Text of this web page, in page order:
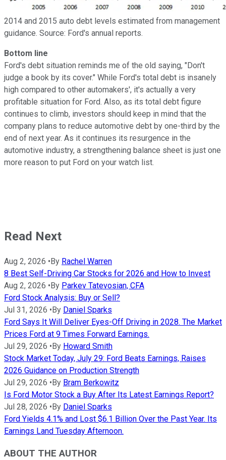
2014 and 2015 auto debt levels estimated from management
guidance. Source: Ford's annual reports.
Bottom line
Ford's debt situation reminds me of the old saying, "Don't
judge a book by its cover." While Ford's total debt is insanely
high compared to other automakers', it's actually a very
profitable situation for Ford. Also, as its total debt figure
continues to climb, investors should keep in mind that the
company plans to reduce automotive debt by one-third by the
end of next year. As it continues its resurgence in the
automotive industry, a strengthening balance sheet is just one
more reason to put Ford on your watch list.
Read Next
Aug 2, 2026 •By Rachel Warren
8 Best Self-Driving Car Stocks for 2026 and How to Invest
Aug 2, 2026 •By Parkev Tatevosian, CFA
Ford Stock Analysis: Buy or Sell?
Jul 31, 2026 •By Daniel Sparks
Ford Says It Will Deliver Eyes-Off Driving in 2028. The Market
Prices Ford at 9 Times Forward Earnings.
Jul 29, 2026 •By Howard Smith
Stock Market Today, July 29: Ford Beats Earnings, Raises
2026 Guidance on Production Strength
Jul 29, 2026 •By Bram Berkowitz
Is Ford Motor Stock a Buy After Its Latest Earnings Report?
Jul 28, 2026 •By Daniel Sparks
Ford Yields 4.1% and Lost $6.1 Billion Over the Past Year. Its
Earnings Land Tuesday Afternoon.
ABOUT THE AUTHOR